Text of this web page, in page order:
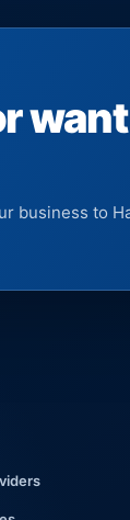
business to